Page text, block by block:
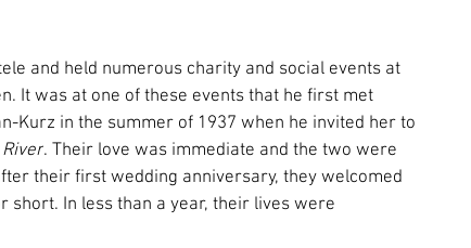
and held numerous charity and social events at
It was at one of these events that he first met
Kurz in the summer of 1937 when he invited her to
. Their love was immediate and the two were
their first wedding anniversary, they welcomed
short. In less than a year, their lives were